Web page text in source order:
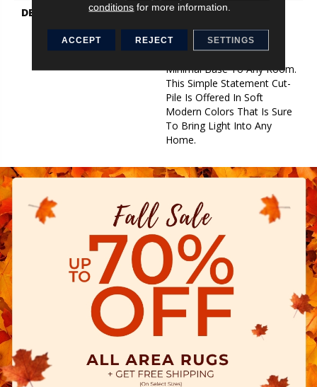
DESCRIPTION
Like A Fresh New Coat Of
Paint, This Palette Of
Delicate Solid Neutrals
Provides The Perfect
Minimal Base To Any Room.
This Simple Statement Cut-
Pile Is Offered In Soft
Modern Colors That Is Sure
To Bring Light Into Any
Home.
conditions for more information.
ACCEPT REJECT SETTINGS